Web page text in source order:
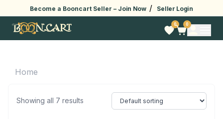
Become a Booncart Seller – Join Now / Seller Login
0 0
Home
Showing all 7 results